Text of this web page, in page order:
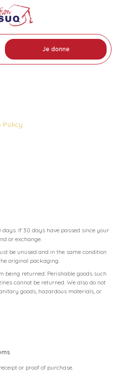
Je donne
Policy
If 30 days have passed since your
or exchange.
be unused and in the same condition
original packaging.
being returned. Perishable goods such
cannot be returned. We also do not
goods, hazardous materials, or
or proof of purchase.